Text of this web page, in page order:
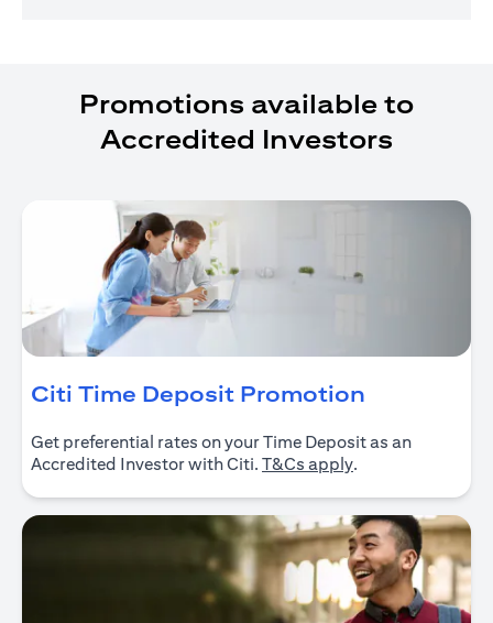
Promotions available to
Accredited Investors
Citi Time Deposit Promotion
Get preferential rates on your Time Deposit as an
Accredited Investor with Citi. T&Cs apply(opens in a new
.